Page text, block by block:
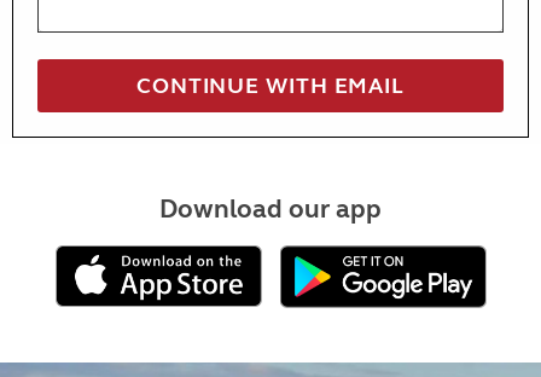
Download our app